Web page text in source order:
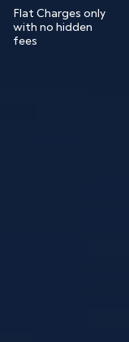
Flat Charges only
with no hidden
fees